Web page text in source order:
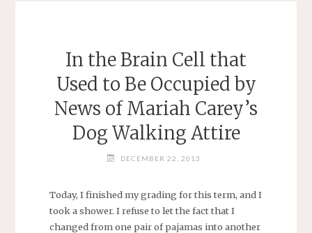
In the Brain Cell that
Used to Be Occupied by
News of Mariah Carey’s
Dog Walking Attire
DECEMBER 22, 2013
Today, I finished my grading for this term, and I
took a shower. I refuse to let the fact that I
changed from one pair of pajamas into another